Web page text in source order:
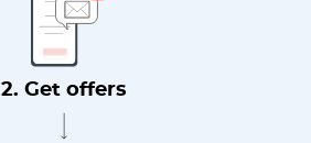
2. Get offers